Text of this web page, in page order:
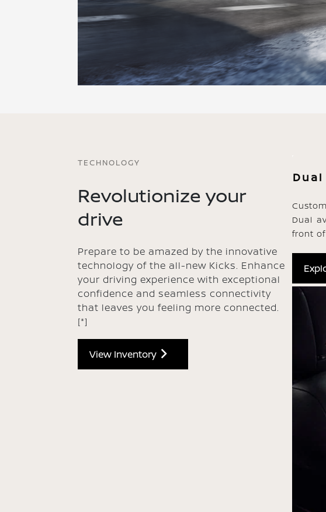
TECHNOLOGY
Revolutionize your
drive
Prepare to be amazed by the innovative
technology of the all-new Kicks. Enhance
your driving experience with exceptional
confidence and seamless connectivity
that leaves you feeling more connected.
[*]
View Inventory
Dual
front